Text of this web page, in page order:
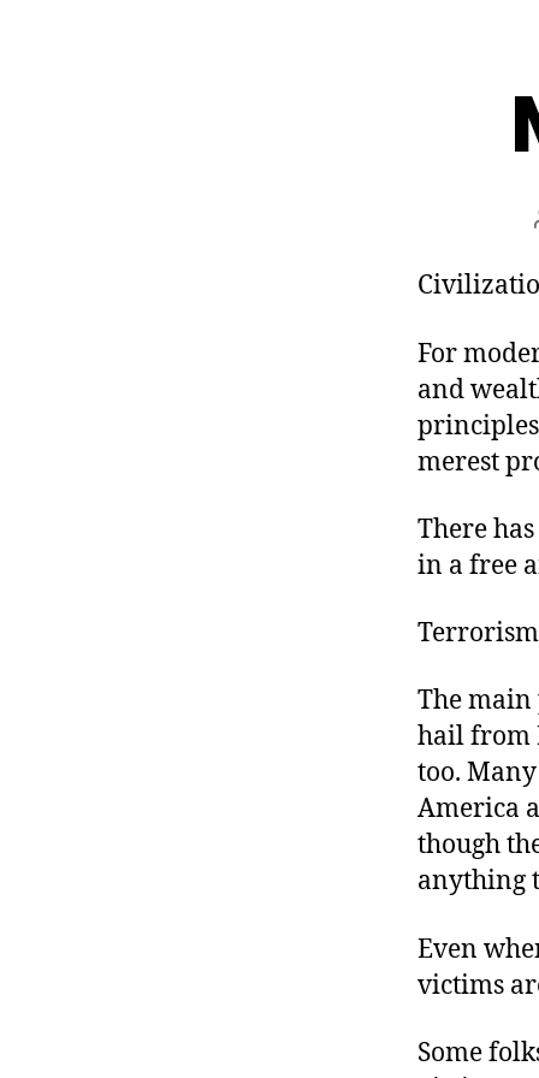
For
and
merest
There
in a free
The main
hail from
too.
America
though
anything
Even
victims
Some